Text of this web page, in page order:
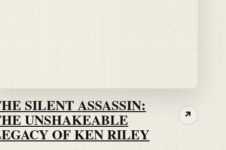
SILENT ASSASSIN:
UNSHAKEABLE
OF KEN RILEY
↗